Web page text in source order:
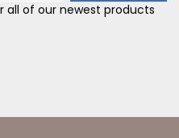
all of our newest products